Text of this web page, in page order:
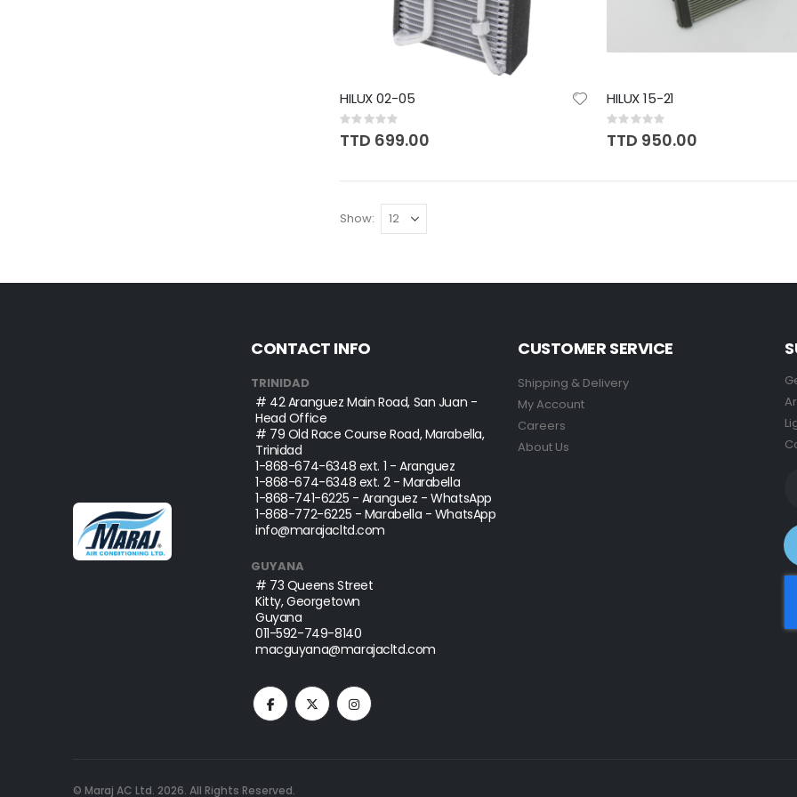
HILUX 02-05
Rating:
0%
TTD 699.00
HILUX 15-21
Rating:
0%
TTD 950.00
Show
CONTACT INFO
TRINIDAD
# 42 Aranguez Main Road, San Juan -
Head Office
# 79 Old Race Course Road, Marabella,
Trinidad
1-868-674-6348 ext. 1 - Aranguez
1-868-674-6348 ext. 2 - Marabella
1-868-741-6225 - Aranguez - WhatsApp
1-868-772-6225 - Marabella - WhatsApp
info@marajacltd.com
GUYANA
# 73 Queens Street
Kitty, Georgetown
Guyana
011-592-749-8140
macguyana@marajacltd.com
CUSTOMER SERVICE
Shipping & Delivery
My Account
Careers
About Us
© Maraj AC Ltd. 2026. All Rights Reserved.